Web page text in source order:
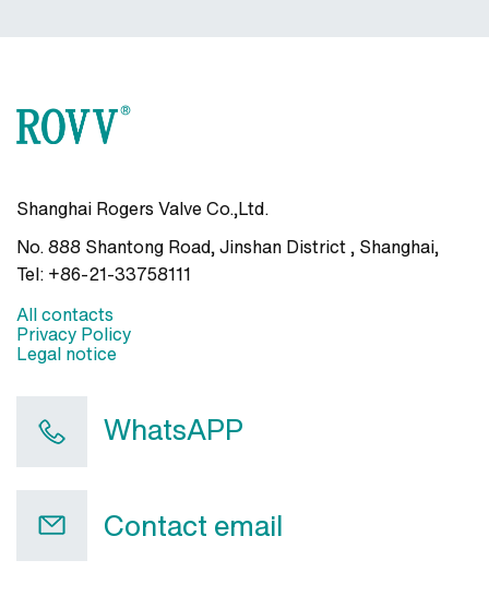
Shanghai Rogers Valve Co.,Ltd.
No. 888 Shantong Road, Jinshan District , Shanghai,
Tel: +86-21-33758111
All contacts
Privacy Policy
Legal notice
WhatsAPP
Contact email